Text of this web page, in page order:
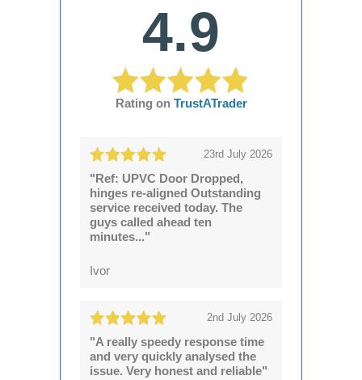
4.9
Rating on TrustATrader
23rd July 2026
"Ref: UPVC Door Dropped,
hinges re-aligned Outstanding
service received today. The
guys called ahead ten
minutes..."
Ivor
2nd July 2026
"A really speedy response time
and very quickly analysed the
issue. Very honest and reliable"